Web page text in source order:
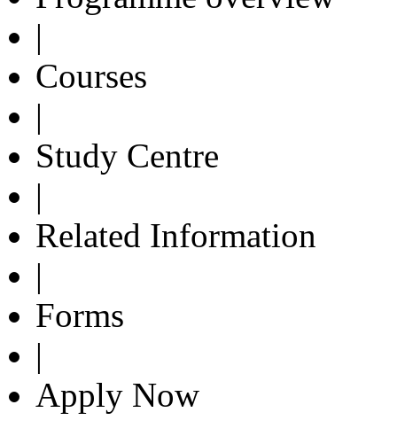
|
Courses
|
Study Centre
|
Related Information
|
Forms
|
Apply Now